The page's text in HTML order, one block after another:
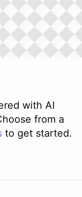
with AI
from a
to get started.